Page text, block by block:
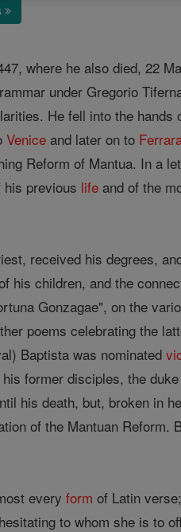
where he also died, 22
under Gregorio
He fell into the hands
Venice and later on to
Reform of Mantua. In a
previous life and of the
received his degrees,
his children, and the
Gonzagae", on the
poems celebrating the
Baptista was nominated
former disciples, the
his death, but, broken in
of the Mantuan Reform.
everyform of Latin
to whom she is to